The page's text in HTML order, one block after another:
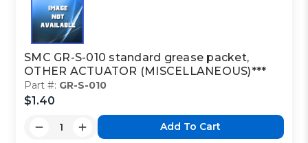
SMC GR-S-010 standard grease packet,
OTHER ACTUATOR (MISCELLANEOUS)***
Part #: GR-S-010
$1.40
Add To Cart